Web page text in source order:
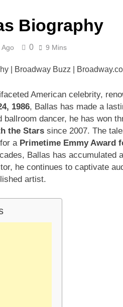
McKenna Kelley
1 Month Ago
Michael Waltrip
Deborah Stern:
Biography
0 9 Mins
American celebrity,
1986, Ballas has made a
ballroom dancer, he has won
the Stars since 2007. The
a Primetime Emmy Award
Ballas has accumulated
he continues to captivate
artist.